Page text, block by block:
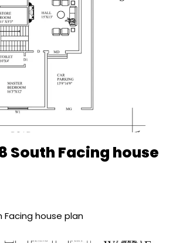
South Facing house
Facing house plan